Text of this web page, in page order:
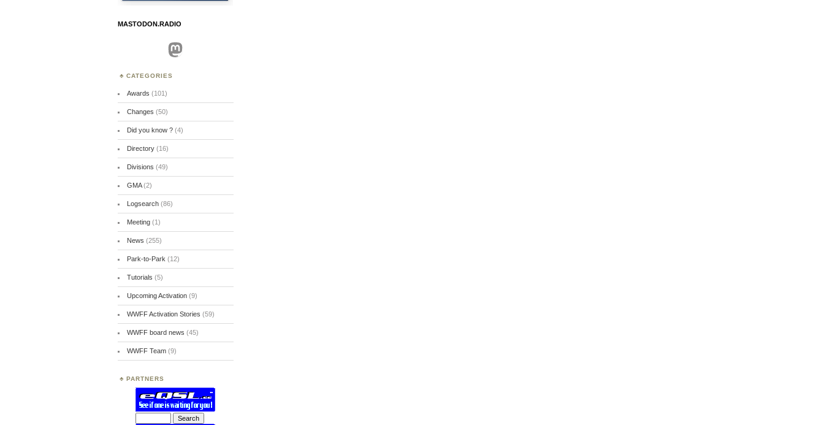
MASTODON.RADIO
Mastodon
CATEGORIES
Awards (101)
Changes (50)
Did you know ?(4)
Directory(16)
Divisions (49)
GMA(2)
Logsearch(86)
Meeting(1)
News (255)
Park-to-Park (12)
Tutorials (5)
Upcoming Activation(9)
WWFF Activation Stories (59)
WWFF board news (45)
WWFF Team(9)
PARTNERS